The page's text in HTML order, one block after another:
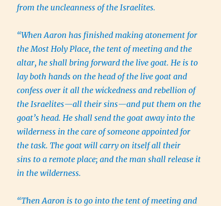
from the uncleanness of the Israelites.
“When Aaron has finished making atonement for
the Most Holy Place, the tent of meeting and the
altar, he shall bring forward the live goat. He is to
lay both hands on the head of the live goat and
confess over it all the wickedness and rebellion of
the Israelites—all their sins—and put them on the
goat’s head. He shall send the goat away into the
wilderness in the care of someone appointed for
the task. The goat will carry on itself all their
sins to a remote place; and the man shall release it
in the wilderness.
“Then Aaron is to go into the tent of meeting and